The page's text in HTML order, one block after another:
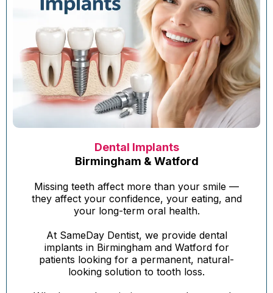
Dental Implants
Birmingham & Watford
Missing teeth affect more than your smile —
they affect your confidence, your eating, and
your long-term oral health.
At SameDay Dentist, we provide dental
implants in Birmingham and Watford for
patients looking for a permanent, natural-
looking solution to tooth loss.